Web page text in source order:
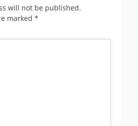
will not be published.
marked *